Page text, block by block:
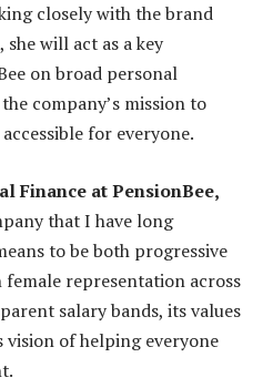
closely with the brand
will act as a key
on broad personal
company’s mission to
for everyone.
Finance at PensionBee,
that I have long
to be both progressive
representation across
salary bands, its values
of helping everyone